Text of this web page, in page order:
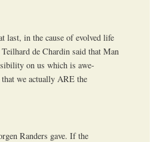
last, in the cause of evolved life
de Chardin said that Man
on us which is awe-
we actually ARE the
Randers gave. If the